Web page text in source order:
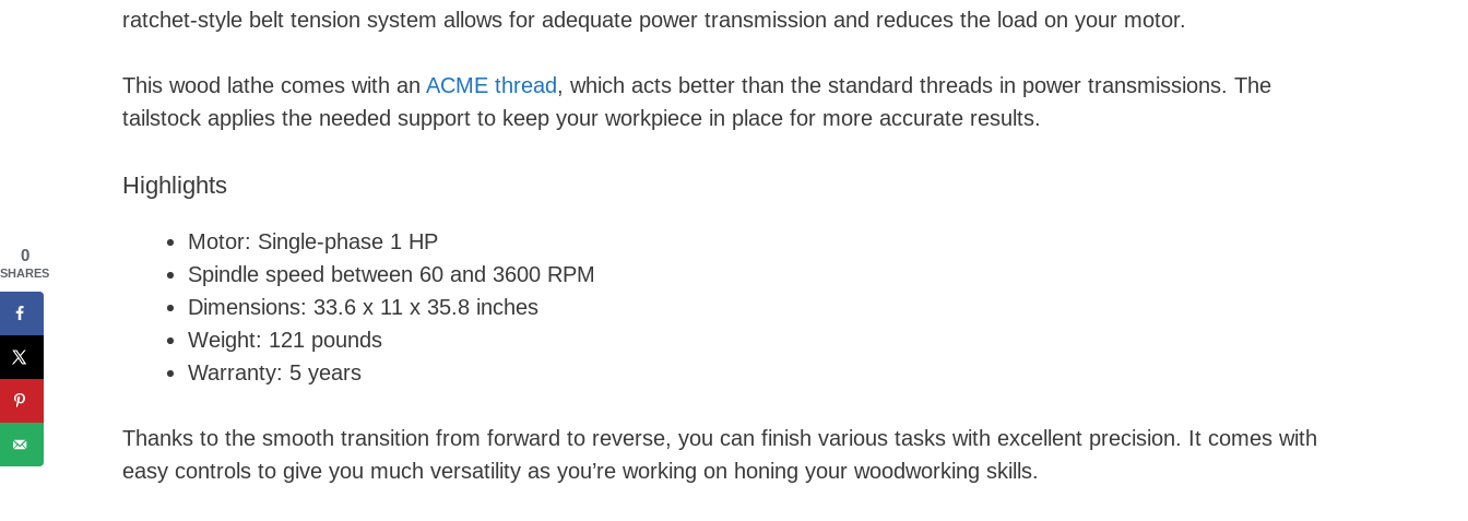
ratchet-style belt tension system allows for adequate power transmission and reduces the load on your motor.
This wood lathe comes with an ACME thread, which acts better than the standard threads in power transmissions. The
tailstock applies the needed support to keep your workpiece in place for more accurate results.
Highlights
Motor: Single-phase 1 HP
Spindle speed between 60 and 3600 RPM
Dimensions: 33.6 x 11 x 35.8 inches
Weight: 121 pounds
Warranty: 5 years
Thanks to the smooth transition from forward to reverse, you can finish various tasks with excellent precision. It comes with
easy controls to give you much versatility as you’re working on honing your woodworking skills.
0
SHARES